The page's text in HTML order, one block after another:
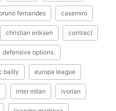
bruno fernandes casemiro
christian eriksen contract
defensive options.
bailly europa league
inter milan ivorian